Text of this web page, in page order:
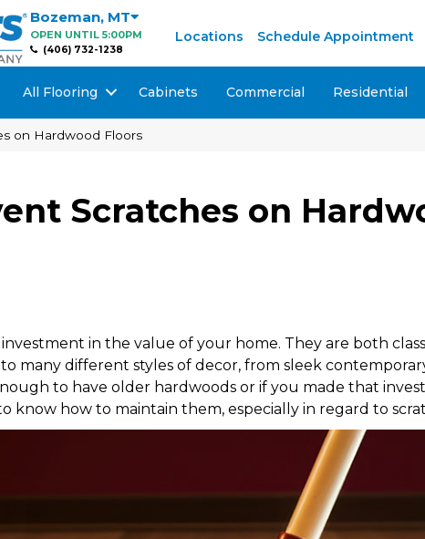
Bozeman, MT
OPEN UNTIL 5:00PM
(406) 732-1238
Locations Schedule Appointment
All Flooring Cabinets Commercial Residential
on Hardwood Floors
Scratches on
in the value of your home. They are both
many different styles of decor, from sleek
to have older hardwoods or if you made that
know how to maintain them, especially in regard to